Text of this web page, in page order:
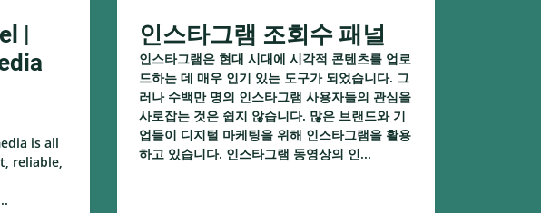
|
is all
reliable,
인스타그램 조회수 패널
인스타그램은 현대 시대에 시각적 콘텐츠를 업로
드하는 데 매우 인기 있는 도구가 되었습니다. 그
러나 수백만 명의 인스타그램 사용자들의 관심을
사로잡는 것은 쉽지 않습니다. 많은 브랜드와 기
업들이 디지털 마케팅을 위해 인스타그램을 활용
하고 있습니다. 인스타그램 동영상의 인...